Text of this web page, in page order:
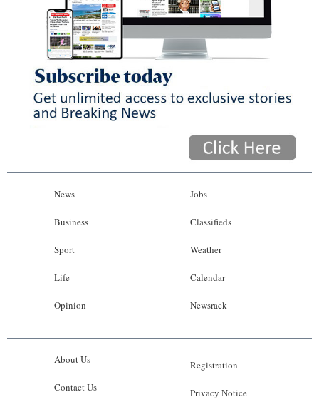
News
Business
Sport
Life
Opinion
Jobs
Classifieds
Weather
Calendar
Newsrack
About Us
Contact Us
Registration
Privacy Notice